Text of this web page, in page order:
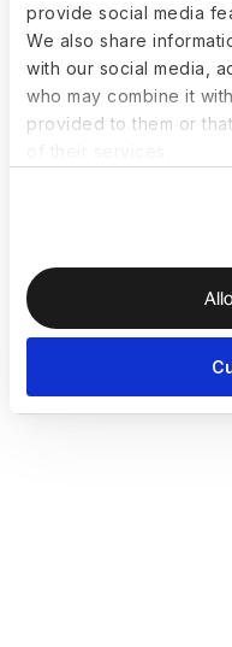
provide social media
We also share
with our social media,
who may combine it
provided to them or